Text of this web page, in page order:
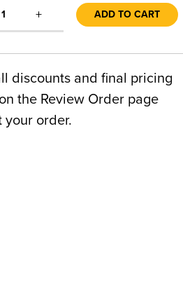
1 + ADD TO CART
discounts and final pricing
the Review Order page
your order.